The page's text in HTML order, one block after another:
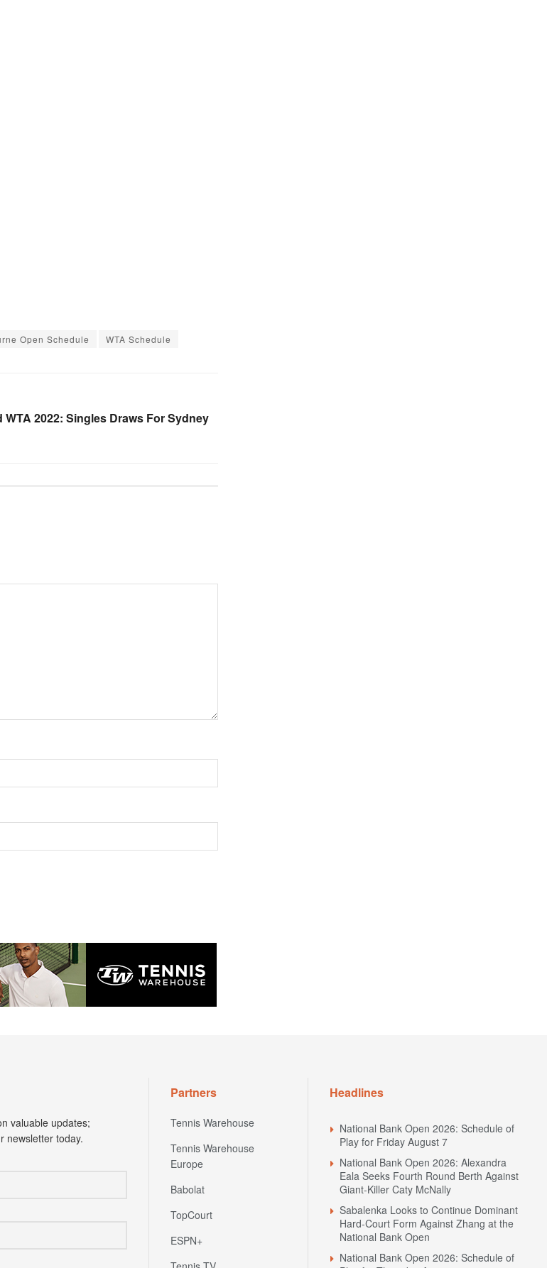
Open Schedule WTA Schedule
WTA 2022: Singles Draws For Sydney
valuable updates;
newsletter today.
Partners
Tennis Warehouse
Tennis Warehouse
Europe
Babolat
TopCourt
ESPN+
Headlines
National Bank Open 2026: Schedule of
Play for Friday August 7
National Bank Open 2026: Alexandra
Eala Seeks Fourth Round Berth Against
Giant-Killer Caty McNally
Sabalenka Looks to Continue Dominant
Hard-Court Form Against Zhang at the
National Bank Open
National Bank Open 2026: Schedule of